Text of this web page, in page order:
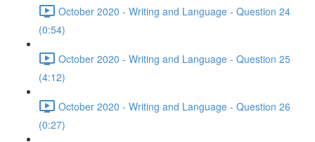
October 2020 - Writing and Language - Question 24
(0:54)
October 2020 - Writing and Language - Question 25
(4:12)
October 2020 - Writing and Language - Question 26
(0:27)